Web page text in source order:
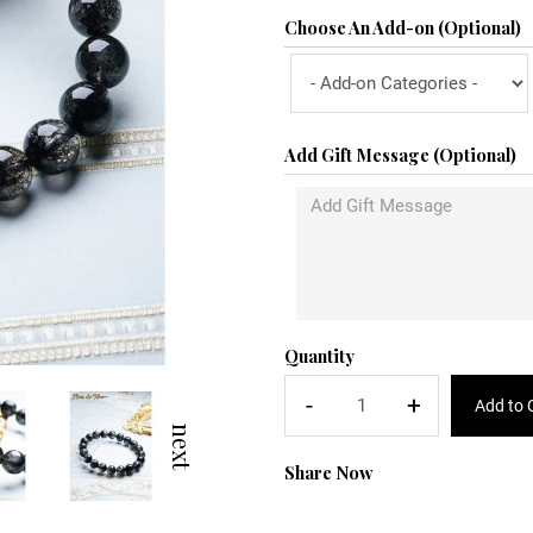
next
Choose An Add-on (Optional)
Add Gift Message (Optional)
Quantity
- + Add to
Share Now